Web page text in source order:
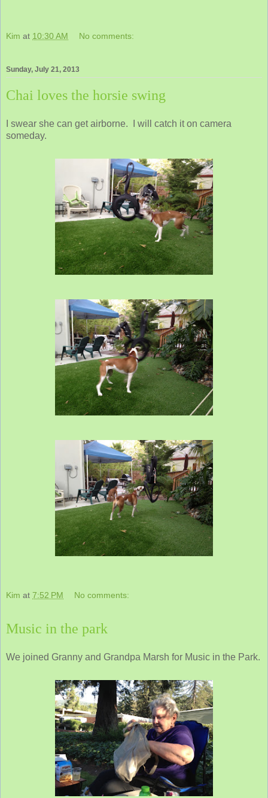
Kim at 10:30 AM No comments:
Sunday, July 21, 2013
Chai loves the horsie swing
I swear she can get airborne. I will catch it on camera
someday.
Kim at 7:52 PM No comments:
Music in the park
We joined Granny and Grandpa Marsh for Music in the Park.